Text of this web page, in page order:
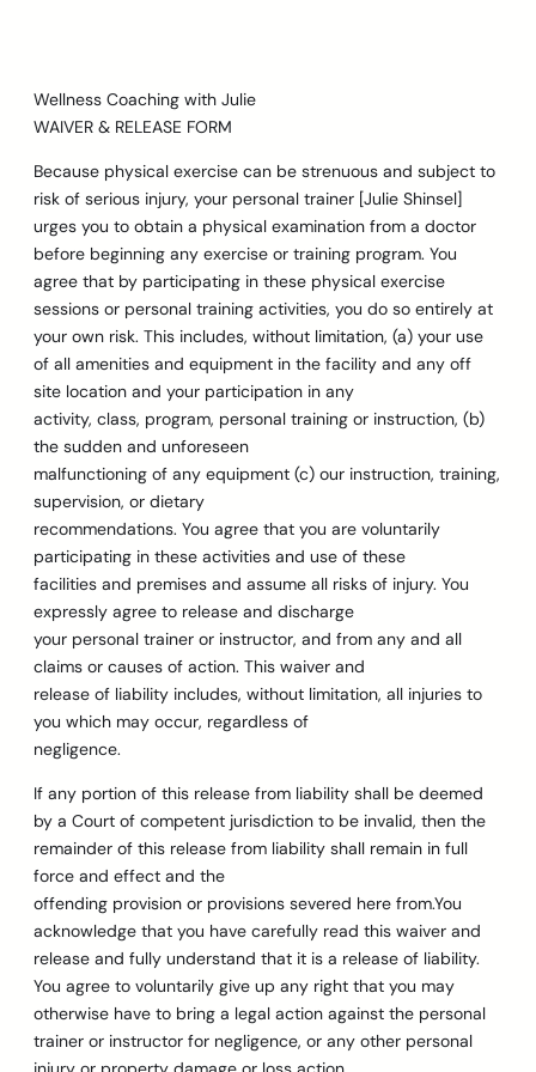
Wellness Coaching with Julie
WAIVER & RELEASE FORM
Because physical exercise can be strenuous and subject to
risk of serious injury, your personal trainer [Julie Shinsel]
urges you to obtain a physical examination from a doctor
before beginning any exercise or training program. You
agree that by participating in these physical exercise
sessions or personal training activities, you do so entirely at
your own risk. This includes, without limitation, (a) your use
of all amenities and equipment in the facility and any off
site location and your participation in any
activity, class, program, personal training or instruction, (b)
the sudden and unforeseen
malfunctioning of any equipment (c) our instruction, training,
supervision, or dietary
recommendations. You agree that you are voluntarily
participating in these activities and use of these
facilities and premises and assume all risks of injury. You
expressly agree to release and discharge
your personal trainer or instructor, and from any and all
claims or causes of action. This waiver and
release of liability includes, without limitation, all injuries to
you which may occur, regardless of
negligence.
If any portion of this release from liability shall be deemed
by a Court of competent jurisdiction to be invalid, then the
remainder of this release from liability shall remain in full
force and effect and the
offending provision or provisions severed here from.You
acknowledge that you have carefully read this waiver and
release and fully understand that it is a release of liability.
You agree to voluntarily give up any right that you may
otherwise have to bring a legal action against the personal
trainer or instructor for negligence, or any other personal